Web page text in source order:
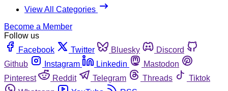
View All Categories
Become a Member
Follow us
Facebook
Twitter Bluesky
Discord
Github
Instagram Linkedin
Mastodon
Pinterest
Reddit Telegram Threads
Tiktok